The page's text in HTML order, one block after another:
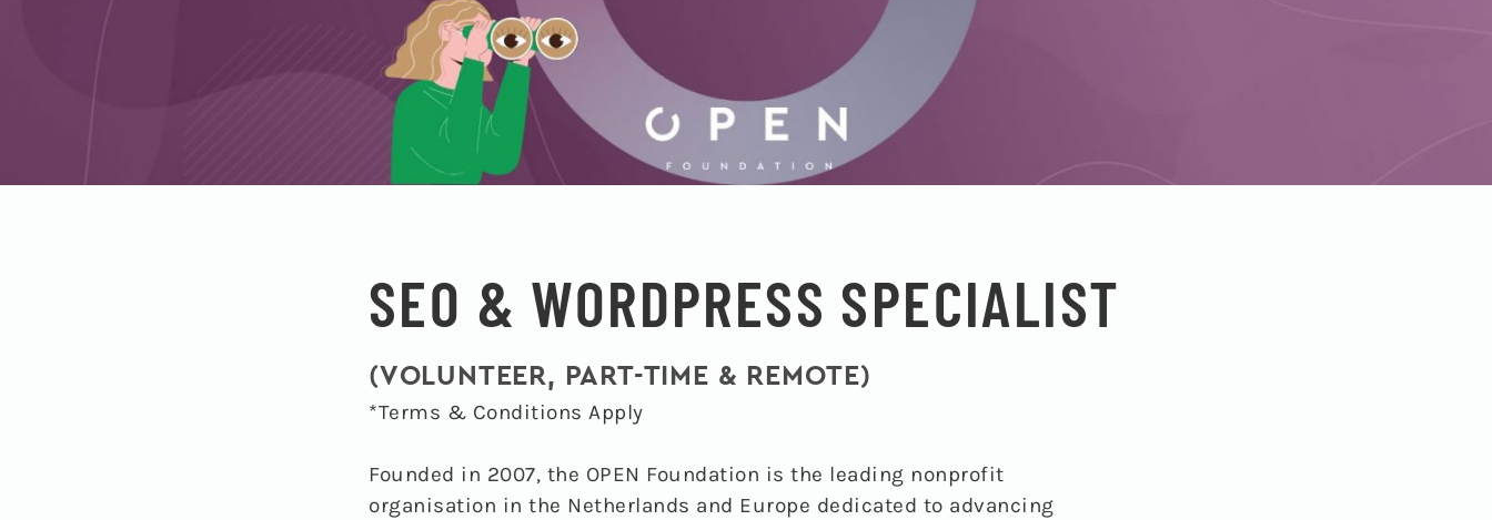
SEO & WORDPRESS SPECIALIST
(VOLUNTEER, PART-TIME & REMOTE)
*Terms & Conditions Apply
Founded in 2007, the OPEN Foundation is the leading nonprofit
organisation in the Netherlands and Europe dedicated to advancing